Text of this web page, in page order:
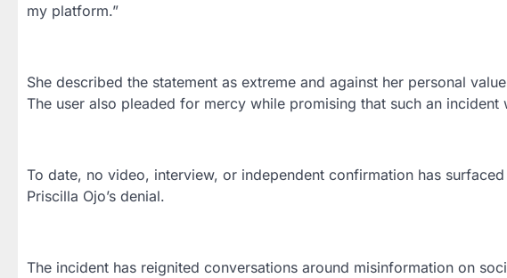
my platform.”
She described the statement as extreme and against her personal
The user also pleaded for mercy while promising that such an incident
To date, no video, interview, or independent confirmation has
Priscilla Ojo’s denial.
The incident has reignited conversations around misinformation on